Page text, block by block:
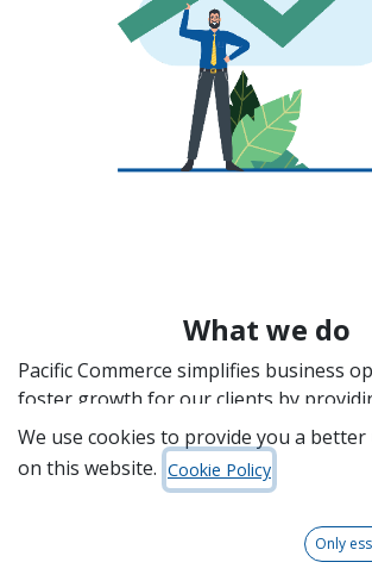
What we do
Pacific Commerce simplifies business
foster growth for our clients by
efficient Electronic Data Interchange
automation, and digitalisation services.
years of experience, we are a leading
organisations of all sizes to expand
partner networks and enhance
We use cookies to provide you a better
on this website. Cookie Policy
Only